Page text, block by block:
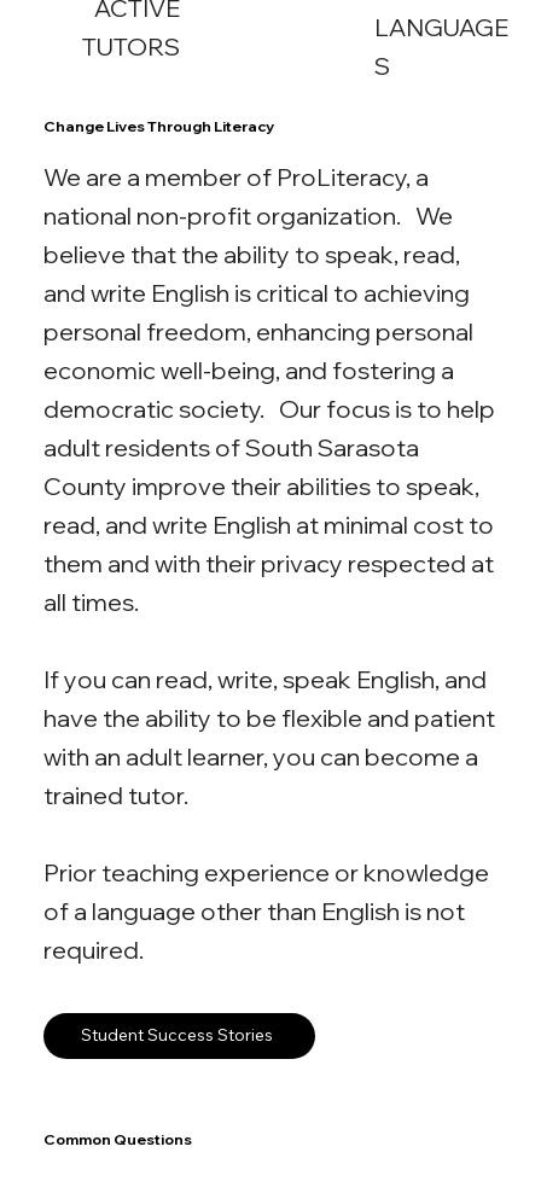
ACTIVE
TUTORS
LANGUAGE
S
Change Lives Through Literacy
We are a member of ProLiteracy, a
national non-profit organization. We
believe that the ability to speak, read,
and write English is critical to achieving
personal freedom, enhancing personal
economic well-being, and fostering a
democratic society. Our focus is to help
adult residents of South Sarasota
County improve their abilities to speak,
read, and write English at minimal cost to
them and with their privacy respected at
all times.
If you can read, write, speak English, and
have the ability to be flexible and patient
with an adult learner, you can become a
trained tutor.
Prior teaching experience or knowledge
of a language other than English is not
required.
Student Success Stories
Common Questions